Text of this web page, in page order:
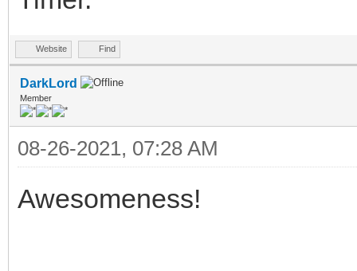
Website Find
DarkLord
Member
08-26-2021, 07:28 AM
Awesomeness!